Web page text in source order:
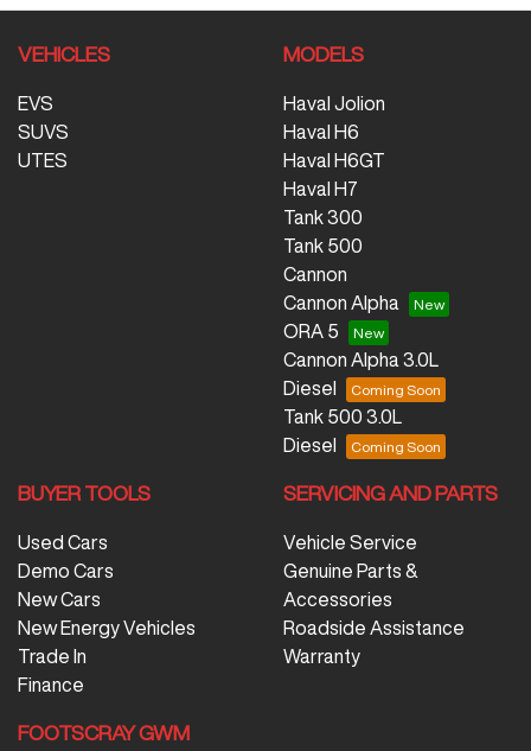
VEHICLES
EVS
SUVS
UTES
MODELS
Haval Jolion
Haval H6
Haval H6GT
Haval H7
Tank 300
Tank 500
Cannon
Cannon Alpha
ORA 5
Cannon Alpha 3.0L
Diesel
Tank 500 3.0L
Diesel
BUYER TOOLS
Used Cars
Demo Cars
New Cars
New Energy Vehicles
Trade In
Finance
SERVICING AND PARTS
Vehicle Service
Genuine Parts &
Accessories
Roadside Assistance
Warranty
FOOTSCRAY GWM